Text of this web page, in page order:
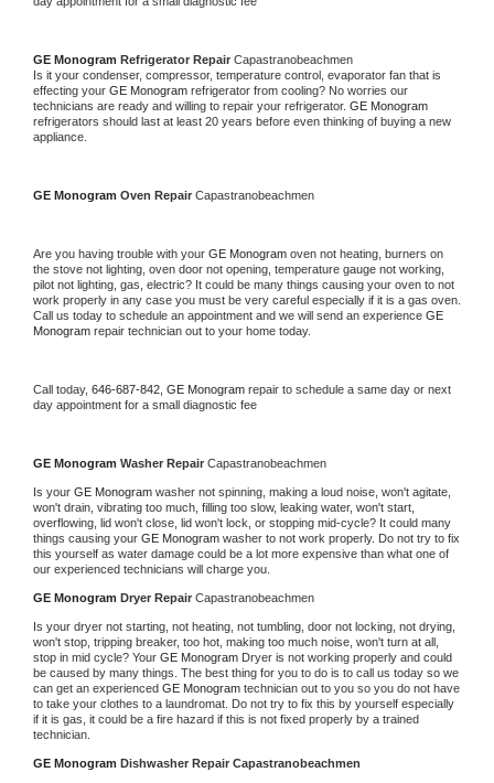
GE Monogram Refrigerator Repair Capastranobeachmen
Is it your condenser, compressor, temperature control, evaporator fan that is
effecting your GE Monogram refrigerator from cooling? No worries our
technicians are ready and willing to repair your refrigerator.
refrigerators should last at least 20 years before even thinking of buying a new
appliance.
GE Monogram Oven Repair Capastranobeachmen
Are you having trouble with your GE Monogram oven not heating, burners on
the stove not lighting, oven door not opening, temperature gauge not working,
pilot not lighting, gas, electric? It could be many things causing your oven to not
work properly in any case you must be very careful especially if it is a gas oven.
Call us today to schedule an appointment and we will send an experience GE
Monogram repair technician out to your home today.
Call today, 646-687-842, GE Monogram repair to schedule a same day or next
day appointment for a small diagnostic fee
GE Monogram Washer Repair Capastranobeachmen
Is your GE Monogram washer not spinning, making a loud noise, won't agitate,
won't drain, vibrating too much, filling too slow, leaking water, won't start,
overflowing, lid won't close, lid won't lock, or stopping mid-cycle? It could many
things causing your GE Monogram washer to not work properly. Do not try to fix
this yourself as water damage could be a lot more expensive than what one of
our experienced technicians will charge you.
GE Monogram Dryer Repair Capastranobeachmen
Is your dryer not starting, not heating, not tumbling, door not locking, not drying,
won't stop, tripping breaker, too hot, making too much noise, won't turn at all,
stop in mid cycle? Your GE Monogram Dryer is not working properly and could
be caused by many things. The best thing for you to do is to call us today so we
can get an experienced GE Monogram technician out to you so you do not have
to take your clothes to a laundromat. Do not try to fix this by yourself especially
if it is gas, it could be a fire hazard if this is not fixed properly by a trained
technician.
GE Monogram Dishwasher Repair Capastranobeachmen